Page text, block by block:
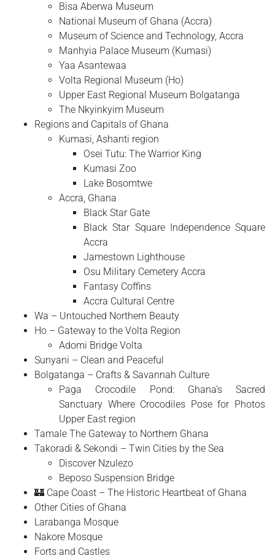
Bisa Aberwa Museum
National Museum of Ghana (Accra)
Museum of Science and Technology, Accra
Manhyia Palace Museum (Kumasi)
Yaa Asantewaa
Volta Regional Museum (Ho)
Upper East Regional Museum Bolgatanga
The Nkyinkyim Museum
Regions and Capitals of Ghana
Kumasi, Ashanti region
Osei Tutu: The Warrior King
Kumasi Zoo
Lake Bosomtwe
Accra, Ghana
Black Star Gate
Black Star Square Independence Square
Accra
Jamestown Lighthouse
Osu Military Cemetery Accra
Fantasy Coffins
Accra Cultural Centre
Wa – Untouched Northern Beauty
Ho – Gateway to the Volta Region
Adomi Bridge Volta
Sunyani – Clean and Peaceful
Bolgatanga – Crafts & Savannah Culture
Paga Crocodile Pond: Ghana’s Sacred
Sanctuary Where Crocodiles Pose for Photos
Upper East region
Tamale The Gateway to Northern Ghana
Takoradi & Sekondi – Twin Cities by the Sea
Discover Nzulezo
Beposo Suspension Bridge
🏰 Cape Coast – The Historic Heartbeat of Ghana
Other Cities of Ghana
Larabanga Mosque
Nakore Mosque
Forts and Castles